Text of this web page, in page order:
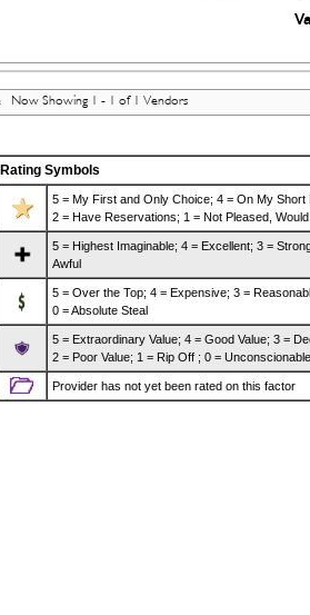
Now Showing 1 - 1 of 1 Vendors
Symbols
5 = My First and Only Choice; 4 = On My Short
2 = Have Reservations; 1 = Not Pleased,
5 = Highest Imaginable; 4 = Excellent; 3 =
Awful
5 = Over the Top; 4 = Expensive; 3 =
0 = Absolute Steal
5 = Extraordinary Value; 4 = Good Value; 3 =
2 = Poor Value; 1 = Rip Off ; 0 = Unconscionable
Provider has not yet been rated on this factor